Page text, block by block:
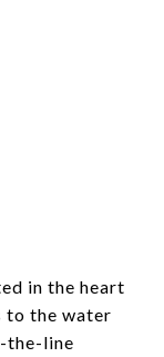
in the heart
to the water
the-line